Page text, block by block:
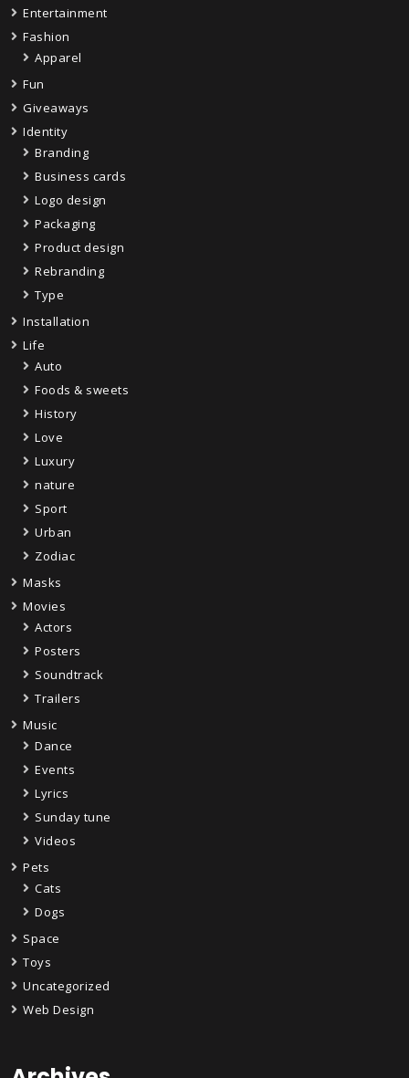
Entertainment
Fashion
Apparel
Fun
Giveaways
Identity
Branding
Business cards
Logo design
Packaging
Product design
Rebranding
Type
Installation
Life
Auto
Foods & sweets
History
Love
Luxury
nature
Sport
Urban
Zodiac
Masks
Movies
Actors
Posters
Soundtrack
Trailers
Music
Dance
Events
Lyrics
Sunday tune
Videos
Pets
Cats
Dogs
Space
Toys
Uncategorized
Web Design